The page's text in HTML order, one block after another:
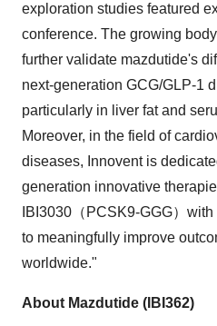
exploration studies featured
conference. The growing
further validate mazdutide's
next-generation GCG/GLP-1
particularly in liver fat and
Moreover, in the field of
diseases, Innovent is
generation innovative
IBI3030（PCSK9-GGG）
to meaningfully improve
worldwide."
About Mazdutide (IBI362)